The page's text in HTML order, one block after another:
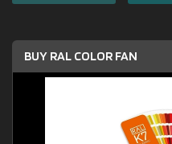
BUY RAL COLOR FAN